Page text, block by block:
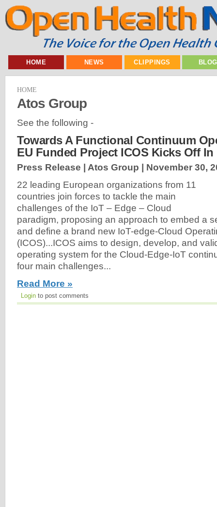
HOME NEWS CLIPPINGS
HOME
Atos Group
See the following -
Towards A Functional Continuum
EU Funded Project ICOS Kicks Off
Press Release | Atos Group | November 30,
22 leading European organizations from 11
countries join forces to tackle the main
challenges of the IoT – Edge – Cloud
paradigm, proposing an approach to embed a
and define a brand new IoT-edge-Cloud
(ICOS)...ICOS aims to design, develop, and
operating system for the Cloud-Edge-IoT
four main challenges...
Read More »
Login to post comments